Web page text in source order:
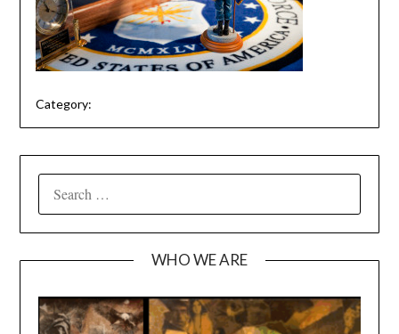
Category:
FOR:
WHO WE ARE